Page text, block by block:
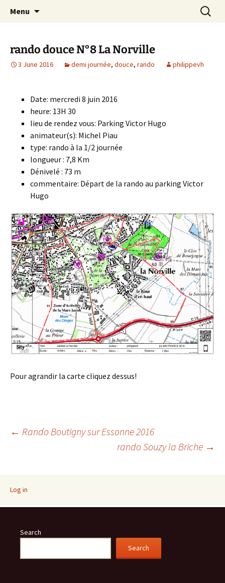
Randonneurs Norvillois
Menu
Search
for:
rando douce N°8 La Norville
3 June 2016 demi journée, douce, rando philippevh
Date: mercredi 8 juin 2016
heure: 13H 30
lieu de rendez vous: Parking Victor Hugo
animateur(s): Michel Piau
type: rando à la 1/2 journée
longueur : 7,8 Km
Dénivelé : 73 m
commentaire: Départ de la rando au parking Victor
Hugo
Pour agrandir la carte cliquez dessus!
Post
← Rando Boutigny sur Essonne 2016
rando Souzy la Briche →
Log in
Search
Search